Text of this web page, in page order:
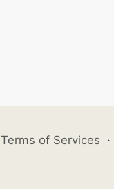
Terms of Services ·